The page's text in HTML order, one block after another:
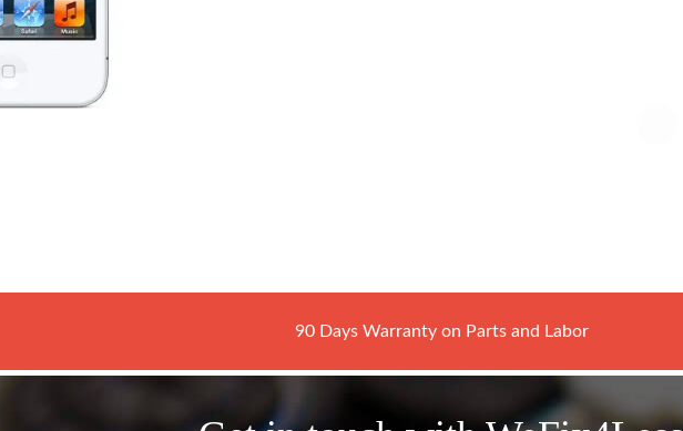
90 Days Warranty on Parts and Labor